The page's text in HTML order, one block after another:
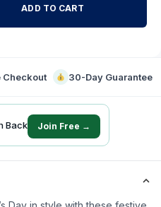
ADD TO CART
Checkout 30-Day Guarantee
Back Join Free →